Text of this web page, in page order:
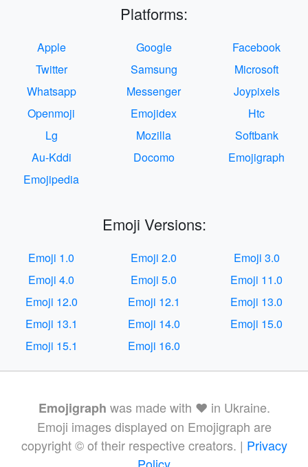
Platforms:
Apple Google
Facebook
Twitter
Samsung
Microsoft
Whatsapp
Messenger
Joypixels
Openmoji
Emojidex
Htc
Lg
Mozilla
Softbank
Au-Kddi
Docomo
Emojigraph
Emojipedia
Emoji Versions:
Emoji 1.0 Emoji 2.0
Emoji 3.0
Emoji 4.0
Emoji 5.0
Emoji 11.0
Emoji 12.0
Emoji 12.1
Emoji 13.0
Emoji 13.1
Emoji 14.0
Emoji 15.0
Emoji 15.1
Emoji 16.0
Emojigraph was made with ❤️ in Ukraine.
Emoji images displayed on Emojigraph are
copyright © of their respective creators. | Privacy